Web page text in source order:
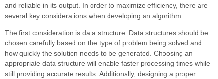
and reliable in its output. In order to maximize efficiency, there are
several key considerations when developing an algorithm:
The first consideration is data structure. Data structures should be
chosen carefully based on the type of problem being solved and
how quickly the solution needs to be generated. Choosing an
appropriate data structure will enable faster processing times while
still providing accurate results. Additionally, designing a proper